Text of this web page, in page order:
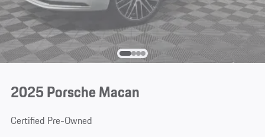
2025 Porsche Macan
Certified Pre-Owned